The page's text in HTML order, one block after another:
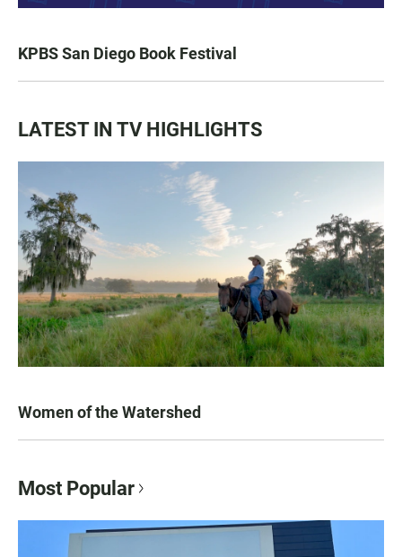
KPBS San Diego Book Festival
LATEST IN TV HIGHLIGHTS
Women of the Watershed
Most Popular